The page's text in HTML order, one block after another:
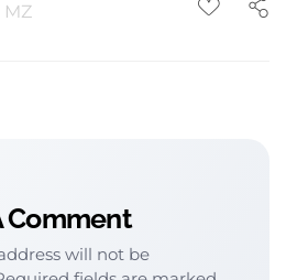
MZ
Comment
will not be